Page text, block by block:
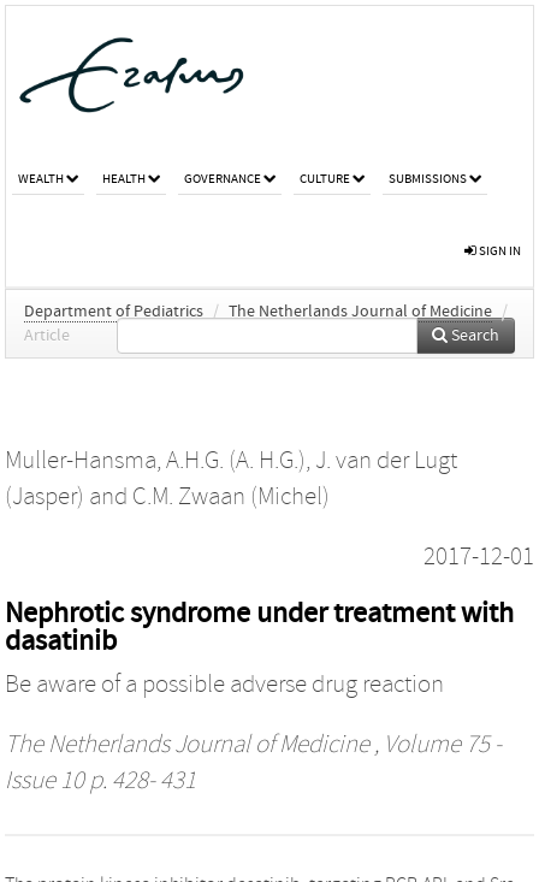
WEALTH HEALTH GOVERNANCE CULTURE SUBMISSIONS
SIGN IN
Department of Pediatrics / The Netherlands Journal of Medicine /
Article
Search
Muller-Hansma, A.H.G. (A. H.G.), J. van der Lugt
(Jasper) and C.M. Zwaan (Michel)
2017-12-01
Nephrotic syndrome under treatment with
dasatinib
Be aware of a possible adverse drug reaction
The Netherlands Journal of Medicine, Volume 75 -
Issue 10 p. 428- 431